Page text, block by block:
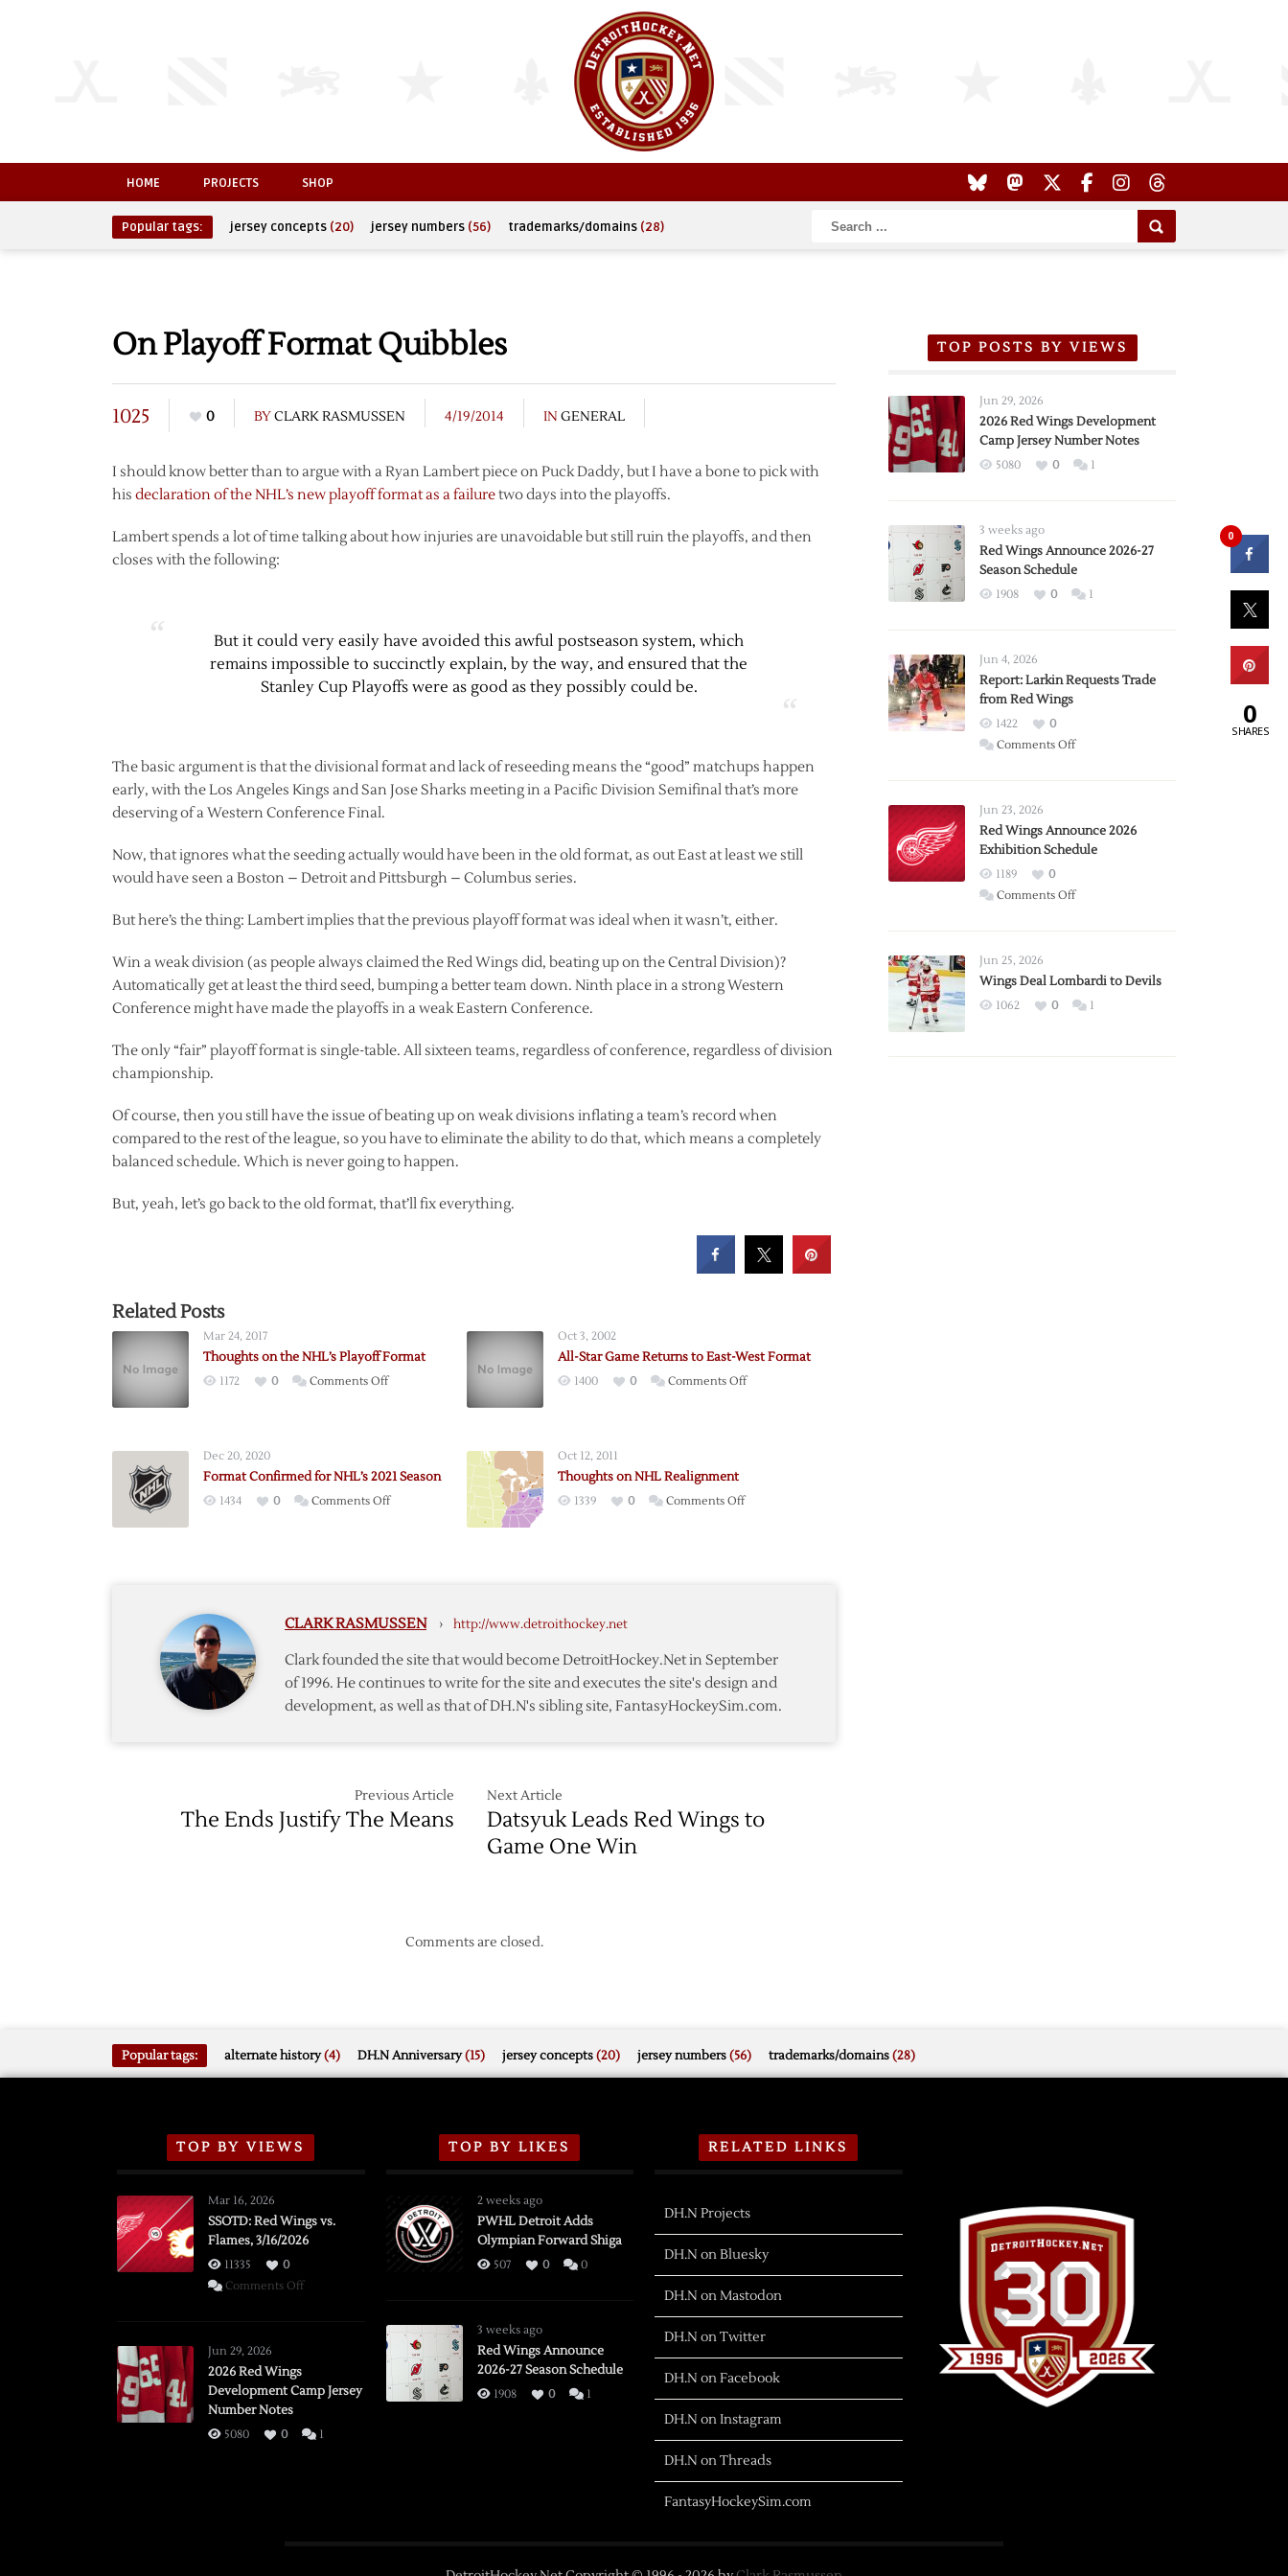
HOME PROJECTS SHOP
Popular tags: jersey concepts (20) jersey numbers (56) trademarks/domains (28)
On Playoff Format Quibbles
1025 0 BYCLARK RASMUSSEN 4/19/2014 IN GENERAL
I should know better than to argue with a Ryan Lambert piece on Puck Daddy, but I have a bone to pick with
his declaration of the NHL’s new playoff format as a failuretwo days into the playoffs.
Lambert spends a lot of time talking about how injuries are unavoidable but still ruin the playoffs, and then
closes with the following:
But it could very easily have avoided this awful postseason system, which
remains impossible to succinctly explain, by the way, and ensured that the
Stanley Cup Playoffs were as good as they possibly could be.
The basic argument is that the divisional format and lack of reseeding means the “good” matchups happen
early, with the Los Angeles Kings and San Jose Sharks meeting in a Pacific Division Semifinal that’s more
deserving of a Western Conference Final.
Now, that ignores what the seeding actually would have been in the old format, as out East at least we still
would have seen a Boston – Detroit and Pittsburgh – Columbus series.
But here’s the thing: Lambert implies that the previous playoff format was ideal when it wasn’t, either.
Win a weak division (as people always claimed the Red Wings did, beating up on the Central Division)?
Automatically get at least the third seed, bumping a better team down. Ninth place in a strong Western
Conference might have made the playoffs in a weak Eastern Conference.
The only “fair” playoff format is single-table. All sixteen teams, regardless of conference, regardless of division
championship.
Of course, then you still have the issue of beating up on weak divisions inflating a team’s record when
compared to the rest of the league, so you have to eliminate the ability to do that, which means a completely
balanced schedule. Which is never going to happen.
But, yeah, let’s go back to the old format, that’ll fix everything.
Related Posts
Mar 24, 2017
Thoughts on the NHL’s Playoff Format
1172 0 Comments Offon
Playoff
Format
Oct 3, 2002
All-Star Game Returns to East-West Format
1400 0 Comments Offon
Dec 20, 2020
Format Confirmed for NHL’s 2021 Season
1434 0 Comments Offon
Season
Oct 12, 2011
Thoughts on NHL Realignment
1339 0 Comments Offon
CLARK RASMUSSEN › http://www.detroithockey.net
Clark founded the site that would become DetroitHockey.Net in September
of 1996. He continues to write for the site and executes the site's design and
development, as well as that of DH.N's sibling site, FantasyHockeySim.com.
Previous Article
The Ends Justify The Means
Next Article
Datsyuk Leads Red Wings to
Game One Win
Comments are closed.
TOP POSTS BY VIEWS
Jun 29, 2026
2026 Red Wings Development
Camp Jersey Number Notes
5080 0 1
3 weeks ago
Red Wings Announce 2026-27
Season Schedule
1908 0 1
Jun 4, 2026
Report: Larkin Requests Trade
from Red Wings
1422
0
Comments Offon
Trade
from
Wings
Jun 23, 2026
Red Wings Announce 2026
Exhibition Schedule
1189
0
Comments Offon
2026
Exhibition
Jun 25, 2026
Wings Deal Lombardi to Devils
1062 0 1
Popular tags: alternate history(4) DH.N Anniversary(15) jersey concepts(20) jersey numbers(56) trademarks/domains(28)
TOP BY VIEWS
Mar 16, 2026
SSOTD: Red Wings vs.
Flames, 3/16/2026
11335
0
Comments Offon
Flames,
Jun 29, 2026
2026 Red Wings
Development Camp Jersey
Number Notes
5080 0 1
TOP BY LIKES
2 weeks ago
PWHL Detroit Adds
Olympian Forward Shiga
507 0 0
3 weeks ago
Red Wings Announce
2026-27 Season Schedule
1908 0 1
RELATED LINKS
DH.N Projects
DH.N on Bluesky
DH.N on Mastodon
DH.N on Twitter
DH.N on Facebook
DH.N on Instagram
DH.N on Threads
FantasyHockeySim.com
0
0
SHARES